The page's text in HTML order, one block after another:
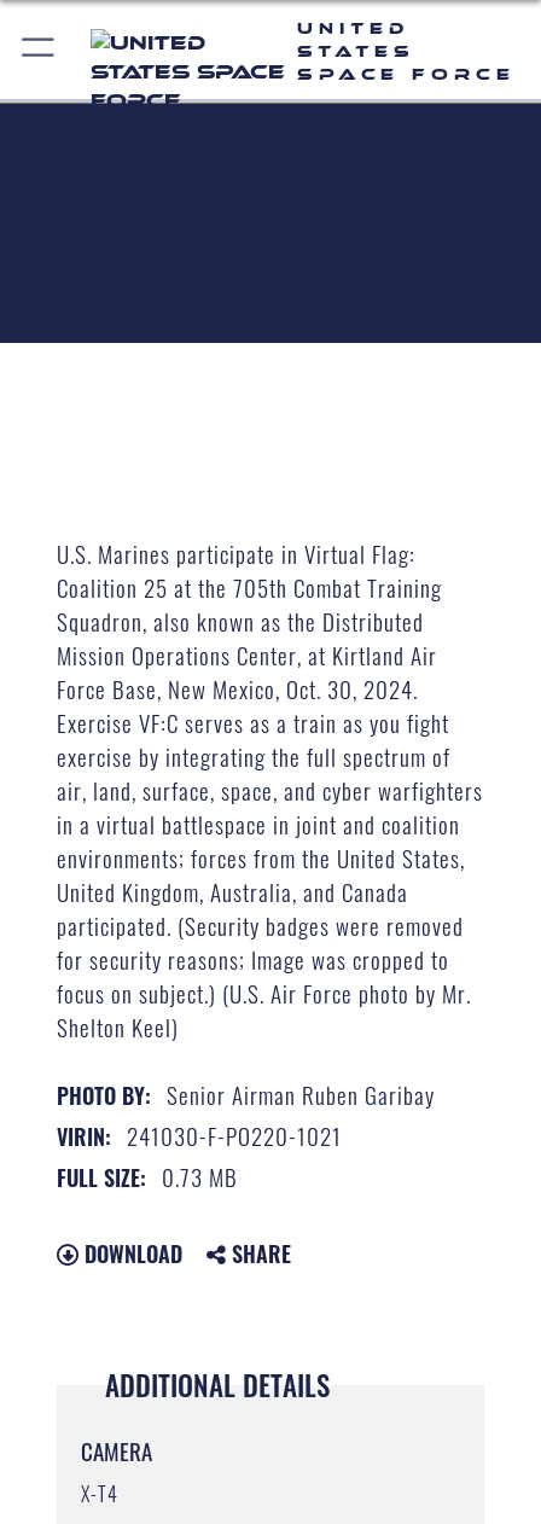
United
States
Space Force
U.S. Marines participate in Virtual Flag:
Coalition 25 at the 705th Combat Training
Squadron, also known as the Distributed
Mission Operations Center, at Kirtland Air
Force Base, New Mexico, Oct. 30, 2024.
Exercise VF:C serves as a train as you fight
exercise by integrating the full spectrum of
air, land, surface, space, and cyber warfighters
in a virtual battlespace in joint and coalition
environments; forces from the United States,
United Kingdom, Australia, and Canada
participated. (Security badges were removed
for security reasons; Image was cropped to
focus on subject.) (U.S. Air Force photo by Mr.
Shelton Keel)
PHOTO BY: Senior Airman Ruben Garibay
VIRIN: 241030-F-PO220-1021
FULL SIZE: 0.73 MB
DOWNLOAD SHARE
ADDITIONAL DETAILS
CAMERA
X-T4